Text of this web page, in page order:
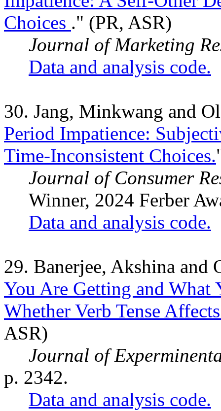
Choices ." (PR, ASR)
Journal of Marketing
Data and analysis code.
30. Jang, Minkwang and
Period Impatience:
Time-Inconsistent Choices.
Journal of Consumer
Winner, 2024 Ferber
Data and analysis code.
29. Banerjee, Akshina
You Are Getting and
Whether Verb Tense
ASR)
Journal of
p. 2342.
Data and analysis code.